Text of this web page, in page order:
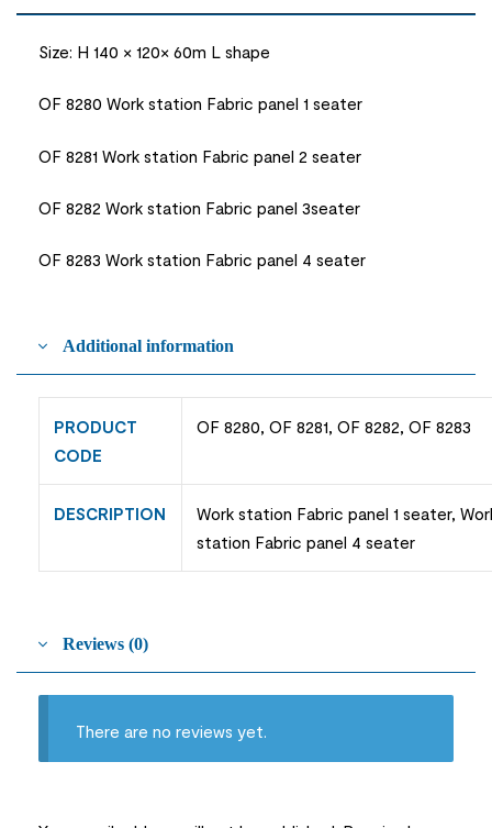
Size: H 140 × 120× 60m L shape
OF 8280 Work station Fabric panel 1 seater
OF 8281 Work station Fabric panel 2 seater
OF 8282 Work station Fabric panel 3seater
OF 8283 Work station Fabric panel 4 seater
Additional information
PRODUCT
CODE
OF 8280, OF 8281, OF 8282, OF 8283
DESCRIPTION
Work station Fabric panel 1 seater,
station Fabric panel 4 seater
Reviews (0)
There are no reviews yet.